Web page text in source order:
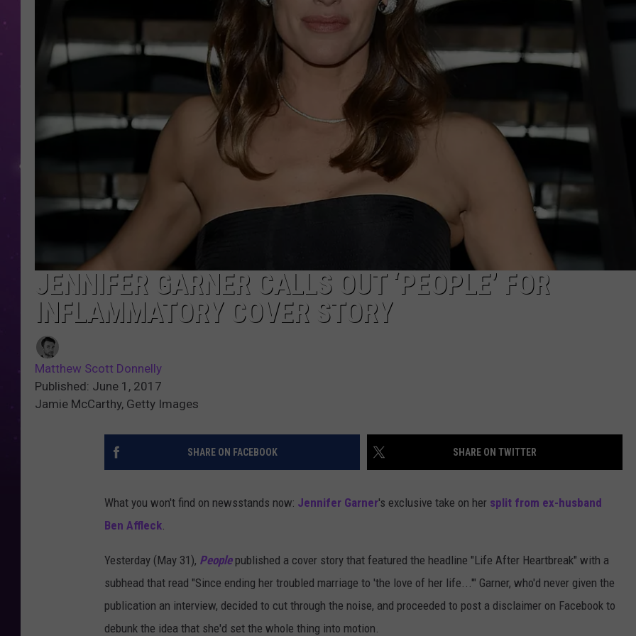
JENNIFER GARNER CALLS OUT ‘PEOPLE’ FOR
INFLAMMATORY COVER STORY
Matthew Scott Donnelly
Published: June 1, 2017
Jamie McCarthy, Getty Images
SHARE ON FACEBOOK SHARE ON TWITTER
What you won't find on newsstands now: Jennifer Garner's exclusive take on her split from ex-husband
Ben Affleck.
Yesterday (May 31), People published a cover story that featured the headline "Life After Heartbreak" with a
subhead that read "Since ending her troubled marriage to 'the love of her life...'" Garner, who'd never given the
publication an interview, decided to cut through the noise, and proceeded to post a disclaimer on Facebook to
debunk the idea that she'd set the whole thing into motion.